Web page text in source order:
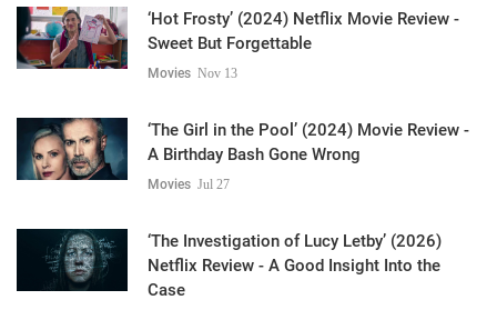
‘Hot Frosty’ (2024) Netflix Movie Review -
Sweet But Forgettable
Movies Nov 13
‘The Girl in the Pool’ (2024) Movie Review -
A Birthday Bash Gone Wrong
Movies Jul 27
‘The Investigation of Lucy Letby’ (2026)
Netflix Review - A Good Insight Into the
Case